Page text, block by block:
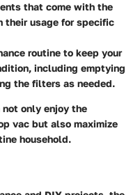
that come with the
their usage for specific
routine to keep your
including emptying
the filters as needed.
only enjoy the
vac but also maximize
household.